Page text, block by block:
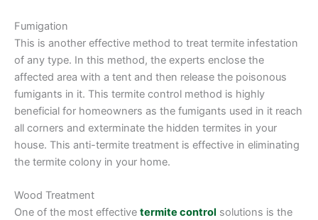
Fumigation
This is another effective method to treat termite infestation
of any type. In this method, the experts enclose the
affected area with a tent and then release the poisonous
fumigants in it. This termite control method is highly
beneficial for homeowners as the fumigants used in it reach
all corners and exterminate the hidden termites in your
house. This anti-termite treatment is effective in eliminating
the termite colony in your home.
Wood Treatment
One of the most effective termite control solutions is the